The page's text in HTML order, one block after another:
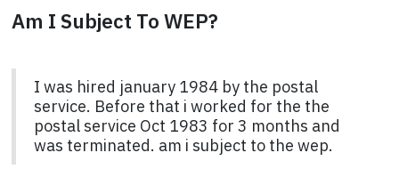
Am I Subject To WEP?
I was hired january 1984 by the postal
service. Before that i worked for the the
postal service Oct 1983 for 3 months and
was terminated. am i subject to the wep.